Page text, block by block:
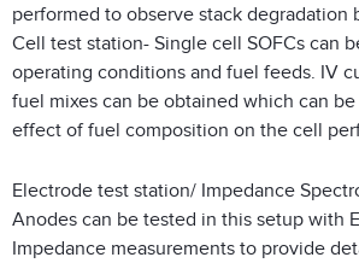
performed to observe stack degradation
Cell test station- Single cell SOFCs can
operating conditions and fuel feeds. IV
fuel mixes can be obtained which can
effect of fuel composition on the cell
Electrode test station/ Impedance
Anodes can be tested in this setup with
Impedance measurements to provide